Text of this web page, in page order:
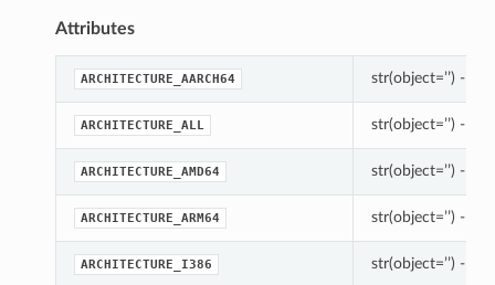
Attributes
ARCHITECTURE_AARCH64 str(object=’’) -> str
ARCHITECTURE_ALL str(object=’’) -> str
ARCHITECTURE_AMD64 str(object=’’) -> str
ARCHITECTURE_ARM64 str(object=’’) -> str
ARCHITECTURE_I386 str(object=’’) -> str